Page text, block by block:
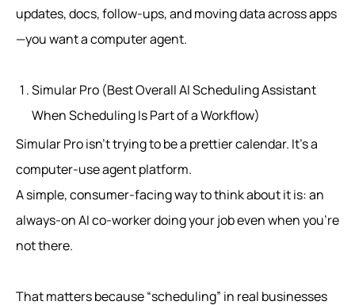
updates, docs, follow-ups, and moving data across apps
—you want a computer agent.
Simular Pro (Best Overall AI Scheduling Assistant
When Scheduling Is Part of a Workflow)
Simular Pro isn’t trying to be a prettier calendar. It’s a
computer-use agent platform.
A simple, consumer-facing way to think about it is: an
always-on AI co-worker doing your job even when you’re
not there.
That matters because “scheduling” in real businesses